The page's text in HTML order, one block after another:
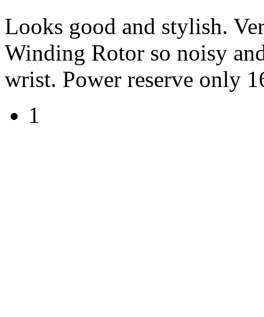
Looks good and stylish.
Winding Rotor so noisy
wrist. Power reserve only
1